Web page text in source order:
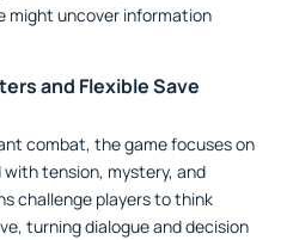
might uncover information
and Flexible Save
combat, the game focuses on
tension, mystery, and
challenge players to think
turning dialogue and decision